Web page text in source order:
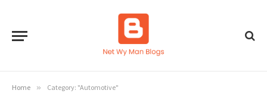
Home » Category: "Automotive"